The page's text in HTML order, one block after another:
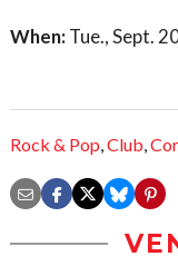
When: Tue., Sept.
Rock & Pop,Club,